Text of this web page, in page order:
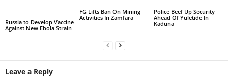
Russia to Develop Vaccine
Against New Ebola Strain
FG Lifts Ban On Mining
Activities In Zamfara
Police Beef Up Security
Ahead Of Yuletide In
Kaduna
Leave a Reply